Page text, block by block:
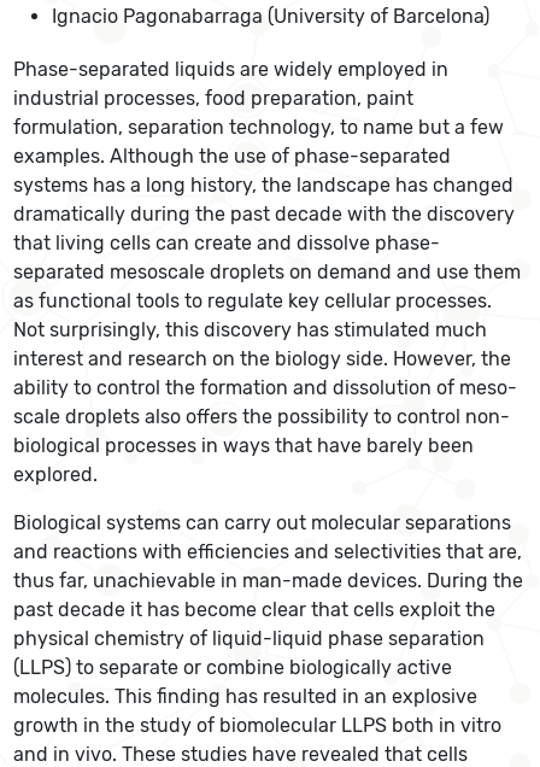
Ignacio Pagonabarraga (University of Barcelona)
Phase-separated liquids are widely employed in
industrial processes, food preparation, paint
formulation, separation technology, to name but a few
examples. Although the use of phase-separated
systems has a long history, the landscape has changed
dramatically during the past decade with the discovery
that living cells can create and dissolve phase-
separated mesoscale droplets on demand and use them
as functional tools to regulate key cellular processes.
Not surprisingly, this discovery has stimulated much
interest and research on the biology side. However, the
ability to control the formation and dissolution of meso-
scale droplets also offers the possibility to control non-
biological processes in ways that have barely been
explored.
Biological systems can carry out molecular separations
and reactions with efficiencies and selectivities that are,
thus far, unachievable in man-made devices. During the
past decade it has become clear that cells exploit the
physical chemistry of liquid-liquid phase separation
(LLPS) to separate or combine biologically active
molecules. This finding has resulted in an explosive
growth in the study of biomolecular LLPS both in vitro
and in vivo. These studies have revealed that cells